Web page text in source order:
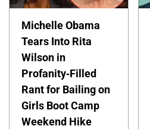
Michelle Obama
Tears Into Rita
Wilson in
Profanity-Filled
Rant for Bailing on
Girls Boot Camp
Weekend Hike